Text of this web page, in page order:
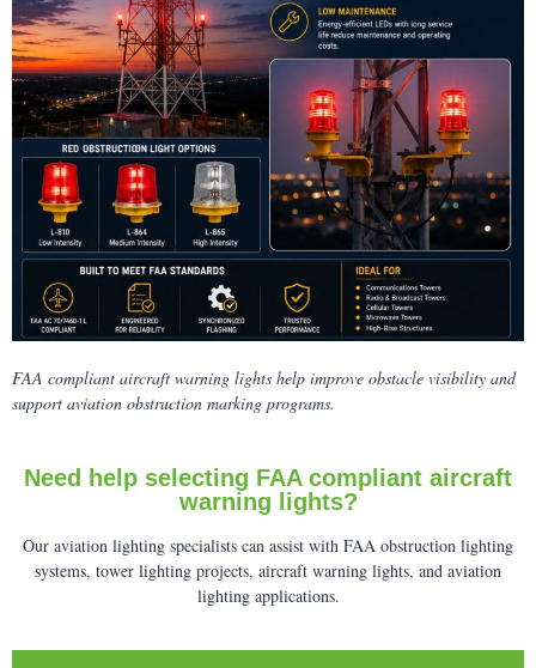
FAA compliant aircraft warning lights help improve obstacle visibility and
support aviation obstruction marking programs.
Need help selecting FAA compliant aircraft
warning lights?
Our aviation lighting specialists can assist with FAA obstruction lighting
systems, tower lighting projects, aircraft warning lights, and aviation
lighting applications.